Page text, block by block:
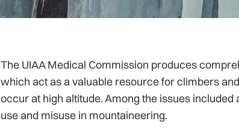
The UIAA Medical Commission produces
which act as a valuable resource for climbers
occur at high altitude. Among the issues
use and misuse in mountaineering.